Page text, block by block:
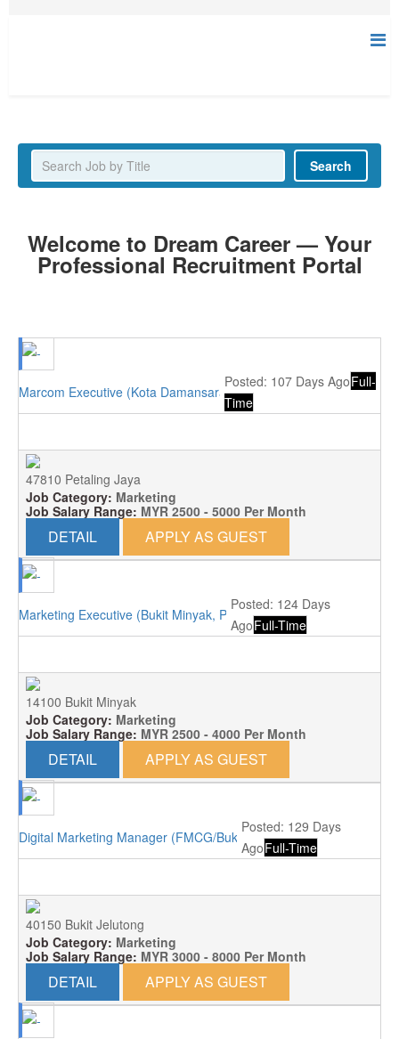
Search
Welcome to Dream Career — Your
Professional Recruitment Portal
Marcom Executive (Kota Damansara, PJ)
Posted: 107 Days AgoFull-
Time
47810 Petaling Jaya
Job Category: Marketing
Job Salary Range: MYR 2500 - 5000 Per Month
DETAIL APPLY AS GUEST
Marketing Executive (Bukit Minyak, Penang)
Posted: 124 Days
AgoFull-Time
14100 Bukit Minyak
Job Category: Marketing
Job Salary Range: MYR 2500 - 4000 Per Month
DETAIL APPLY AS GUEST
Digital Marketing Manager (FMCG/Bukit Jelutong)
Posted: 129 Days
AgoFull-Time
40150 Bukit Jelutong
Job Category: Marketing
Job Salary Range: MYR 3000 - 8000 Per Month
DETAIL APPLY AS GUEST